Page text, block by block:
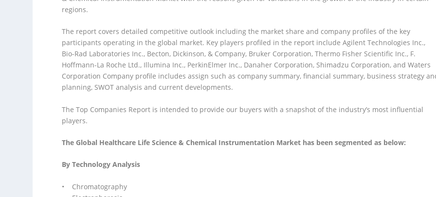
regions.
The report covers detailed competitive outlook including the market share and company profiles of the key
participants operating in the global market. Key players profiled in the report include Agilent Technologies Inc.,
Bio-Rad Laboratories Inc., Becton, Dickinson, & Company, Bruker Corporation, Thermo Fisher Scientific Inc., F.
Hoffmann-La Roche Ltd., Illumina Inc., PerkinElmer Inc., Danaher Corporation, Shimadzu Corporation, and Waters
Corporation Company profile includes assign such as company summary, financial summary, business strategy
planning, SWOT analysis and current developments.
The Top Companies Report is intended to provide our buyers with a snapshot of the industry’s most influential
players.
The Global Healthcare Life Science & Chemical Instrumentation Market has been segmented as below:
By Technology Analysis
• Chromatography